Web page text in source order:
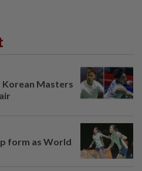
Korean Masters
form as World